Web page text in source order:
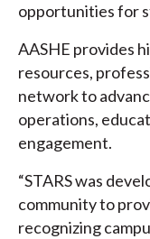
opportunities for
AASHE provides
resources,
network to
operations,
engagement.
“STARS was
community to
recognizing